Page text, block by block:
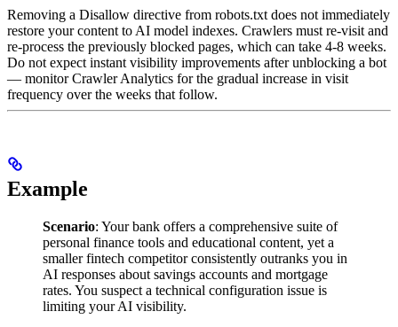
Removing a Disallow directive from robots.txt does not immediately
restore your content to AI model indexes. Crawlers must re-visit and
re-process the previously blocked pages, which can take 4-8 weeks.
Do not expect instant visibility improvements after unblocking a bot
— monitor Crawler Analytics for the gradual increase in visit
frequency over the weeks that follow.
Example
Scenario: Your bank offers a comprehensive suite of
personal finance tools and educational content, yet a
smaller fintech competitor consistently outranks you in
AI responses about savings accounts and mortgage
rates. You suspect a technical configuration issue is
limiting your AI visibility.